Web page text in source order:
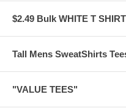
$2.49 Bulk WHITE T
Tall Mens SweatShirts
"VALUE TEES"